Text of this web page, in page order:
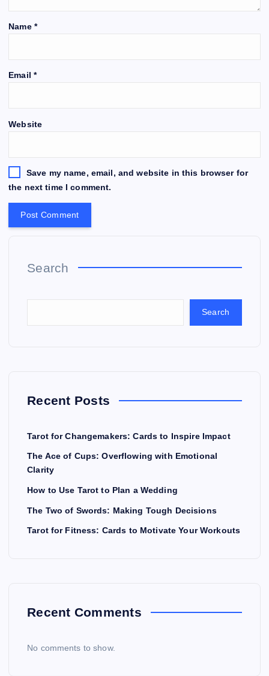
Name *
Email *
Website
Save my name, email, and website in this browser for
the next time I comment.
Search
Search
Recent Posts
Tarot for Changemakers: Cards to Inspire Impact
The Ace of Cups: Overflowing with Emotional
Clarity
How to Use Tarot to Plan a Wedding
The Two of Swords: Making Tough Decisions
Tarot for Fitness: Cards to Motivate Your Workouts
Recent Comments
No comments to show.